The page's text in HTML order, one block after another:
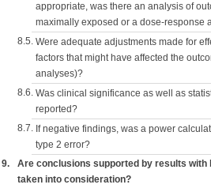
appropriate, was there an analysis of
maximally exposed or a dose-response
8.5. Were adequate adjustments made for
factors that might have affected the
analyses)?
8.6. Was clinical significance as well as
reported?
8.7. If negative findings, was a power
type 2 error?
9.
Are conclusions supported by results with
taken into consideration?